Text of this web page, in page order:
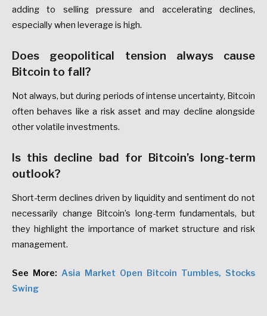
adding to selling pressure and accelerating declines,
especially when leverage is high.
Does geopolitical tension always cause
Bitcoin to fall?
Not always, but during periods of intense uncertainty, Bitcoin
often behaves like a risk asset and may decline alongside
other volatile investments.
Is this decline bad for Bitcoin’s long-term
outlook?
Short-term declines driven by liquidity and sentiment do not
necessarily change Bitcoin’s long-term fundamentals, but
they highlight the importance of market structure and risk
management.
See More: Asia Market Open Bitcoin Tumbles, Stocks
Swing